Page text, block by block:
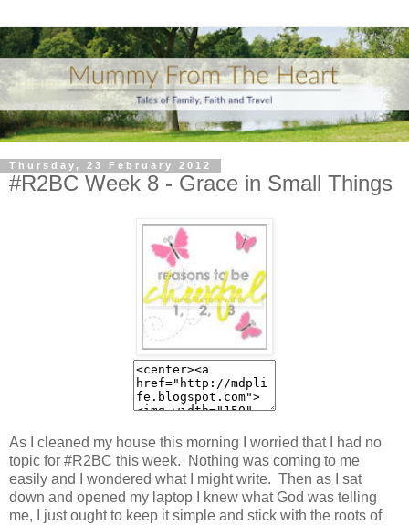
Thursday, 23 February 2012
#R2BC Week 8 - Grace in Small Things
As I cleaned my house this morning I worried that I had no
topic for #R2BC this week. Nothing was coming to me
easily and I wondered what I might write. Then as I sat
down and opened my laptop I knew what God was telling
me, I just ought to keep it simple and stick with the roots of